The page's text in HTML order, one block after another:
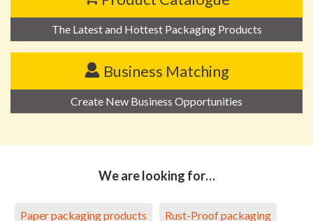
The Latest and Hottest Packaging Products
Business Matching
Create New Business Opportunities
We are looking for…
Paper packaging products Rust-Proof packaging